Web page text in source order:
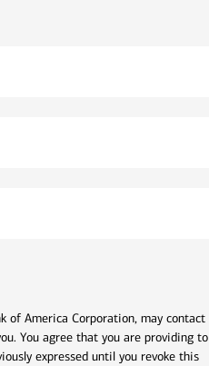
of America Corporation, may contact
You agree that you are providing to
expressed until you revoke this